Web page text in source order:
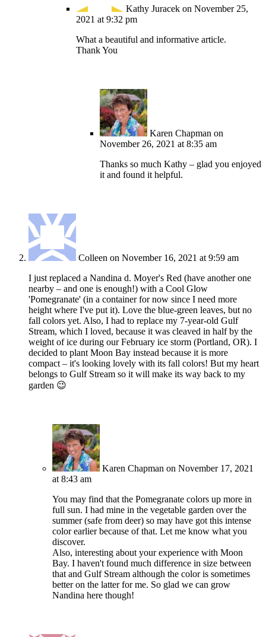
Kathy Juracek on November 25,
2021 at 9:32 pm
What a beautiful and informative article.
Thank You
Karen Chapman on
November 26, 2021 at 8:35 am
Thanks so much Kathy – glad you enjoyed
it and found it helpful.
Colleen on November 16, 2021 at 9:59 am
I just replaced a Nandina d. Moyer's Red (have another one
nearby – and one is enough!) with a Cool Glow
'Pomegranate' (in a container for now since I need more
height where I've put it). Love the blue-green leaves, but no
fall colors yet. Also, I had to replace my 7-year-old Gulf
Stream, which I loved, because it was cleaved in half by the
weight of ice during our February ice storm (Portland, OR). I
decided to plant Moon Bay instead because it is more
compact – it's looking lovely with its fall colors! But my heart
belongs to Gulf Stream so it will make its way back to my
garden 😉
Karen Chapman on November 17, 2021
at 8:43 am
You may find that the Pomegranate colors up more in
full sun. I had mine in the vegetable garden over the
summer (safe from deer) so may have got this intense
color earlier because of that. Let me know what you
discover.
Also, interesting about your experience with Moon
Bay. I haven't found much difference in size between
that and Gulf Stream although the color is sometimes
better on the latter for me. So glad we can grow
Nandina here though!